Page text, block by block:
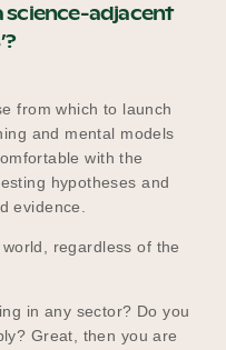
science-adjacent
from which to launch
and mental models
with the
hypotheses and
evidence.
world, regardless of the
in any sector? Do you
Great, then you are